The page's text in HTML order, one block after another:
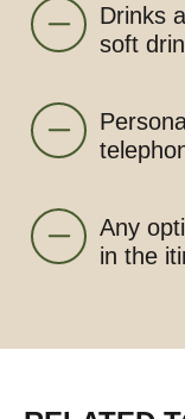
Drinks
soft
Any
in the